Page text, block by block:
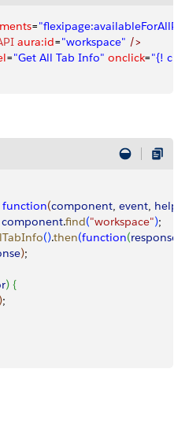
=
aura:id="workspace" />
="Get All Tab Info" onclick="{!
function(component, event, helper
component.find("workspace");
().then(function(response
);
) {
);